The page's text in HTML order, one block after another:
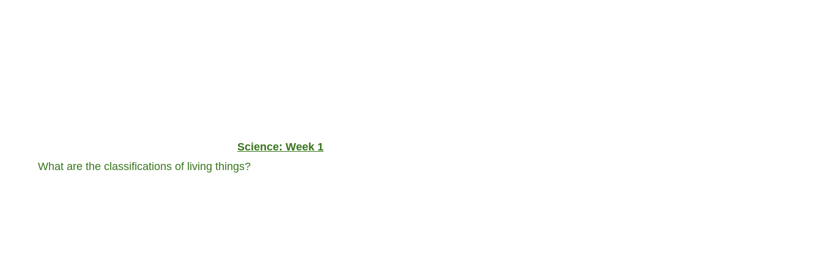
Science: Week 1
What are the classifications of living things?